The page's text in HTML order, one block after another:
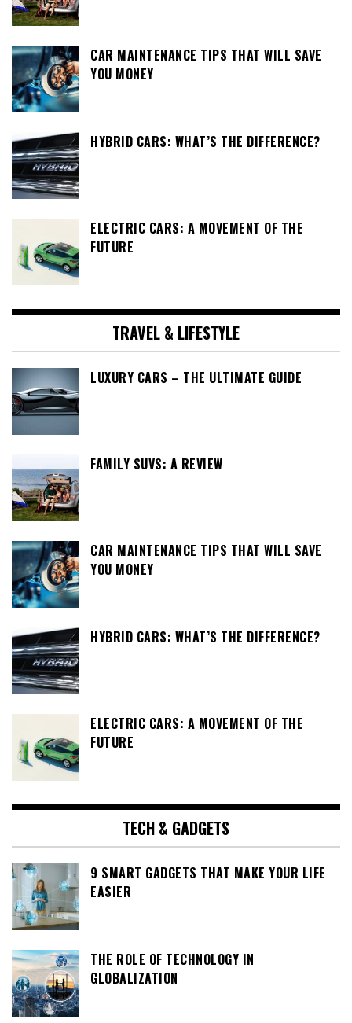
CAR MAINTENANCE TIPS THAT WILL SAVE
YOU MONEY
HYBRID CARS: WHAT’S THE DIFFERENCE?
ELECTRIC CARS: A MOVEMENT OF THE
FUTURE
TRAVEL & LIFESTYLE
LUXURY CARS – THE ULTIMATE GUIDE
FAMILY SUVS: A REVIEW
CAR MAINTENANCE TIPS THAT WILL SAVE
YOU MONEY
HYBRID CARS: WHAT’S THE DIFFERENCE?
ELECTRIC CARS: A MOVEMENT OF THE
FUTURE
TECH & GADGETS
9 SMART GADGETS THAT MAKE YOUR LIFE
EASIER
THE ROLE OF TECHNOLOGY IN
GLOBALIZATION